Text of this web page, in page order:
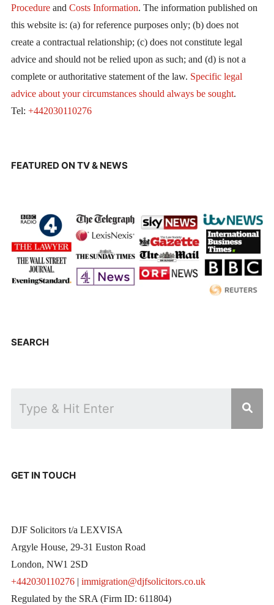
Procedureand Costs Information. The information published on
this website is: (a) for reference purposes only; (b) does not
create a contractual relationship; (c) does not constitute legal
advice and should not be relied upon as such; and (d) is not a
complete or authoritative statement of the law. Specific legal
advice about your circumstances should always be sought.
Tel: +442030110276
FEATURED ON TV & NEWS
SEARCH
GET IN TOUCH
DJF Solicitors t/a LEXVISA
Argyle House, 29-31 Euston Road
London, NW1 2SD
+442030110276| immigration@djfsolicitors.co.uk
Regulated by the SRA (Firm ID: 611804)